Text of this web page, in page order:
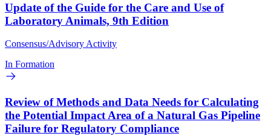
Update of the Guide for the Care and Use of
Laboratory Animals, 9th Edition
Consensus/Advisory Activity
In Formation
Review of Methods and Data Needs for Calculating
the Potential Impact Area of a Natural Gas Pipeline
Failure for Regulatory Compliance